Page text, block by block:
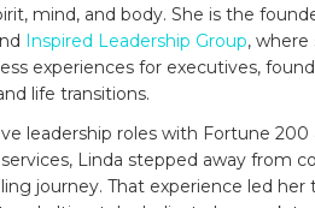
mind, and body. She is the
Inspired Leadership Group, where
experiences for executives,
life transitions.
leadership roles with Fortune 200
Linda stepped away from
journey. That experience led her